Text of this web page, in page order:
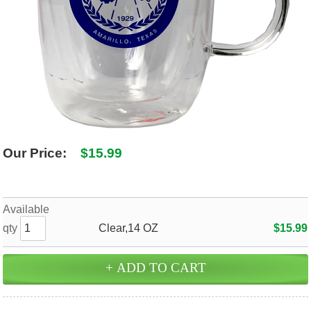
SUPPLIES
ABOUT US
Our Price: $15.99
Available
qty
Clear,14 OZ $15.99